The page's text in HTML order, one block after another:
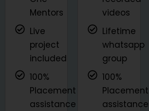
Mentors
Live
project
included
100%
Placement
assistance
videos
Lifetime
whatsapp
group
100%
Placement
assistance